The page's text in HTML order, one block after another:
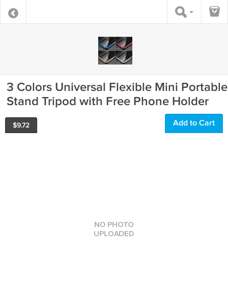
3 Colors Universal Flexible Mini Portable
Stand Tripod with Free Phone Holder
$9.72 Add to Cart